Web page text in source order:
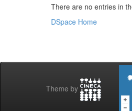
There are no entries in
DSpace Home
Theme by